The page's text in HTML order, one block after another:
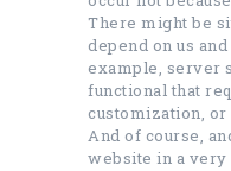
There might be
depend on us
example, server
functional that
customization, or
And of course,
website in a very